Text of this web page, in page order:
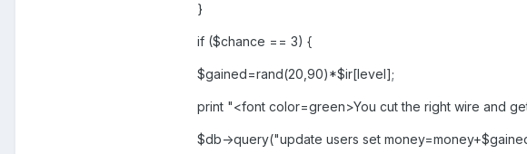
}
if ($chance == 3) {
$gained=rand(20,90)*$ir[level];
print "<font color=green>You cut the right wire and
$db->query("update users set